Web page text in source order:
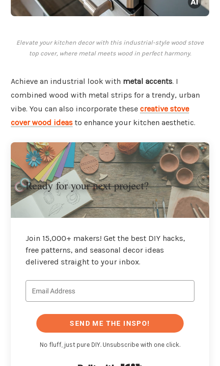
Elevate your kitchen decor with this industrial-style wood stove
top cover, where metal meets wood in perfect harmony.
Achieve an industrial look with metal accents. I
combined wood with metal strips for a trendy, urban
vibe. You can also incorporate these creative stove
cover wood ideas to enhance your kitchen aesthetic.
Ready for your next project?
Join 15,000+ makers! Get the best DIY hacks,
free patterns, and seasonal decor ideas
delivered straight to your inbox.
SEND ME THE INSPO!
No fluff, just pure DIY. Unsubscribe with one click.